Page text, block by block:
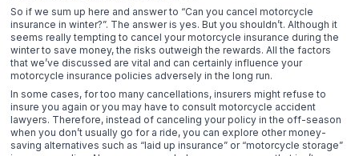
So if we sum up here and answer to “Can you cancel motorcycle
insurance in winter?”. The answer is yes. But you shouldn’t. Although it
seems really tempting to cancel your motorcycle insurance during the
winter to save money, the risks outweigh the rewards. All the factors
that we’ve discussed are vital and can certainly influence your
motorcycle insurance policies adversely in the long run.
In some cases, for too many cancellations, insurers might refuse to
insure you again or you may have to consult motorcycle accident
lawyers. Therefore, instead of canceling your policy in the off-season
when you don’t usually go for a ride, you can explore other money-
saving alternatives such as “laid up insurance” or “motorcycle storage”